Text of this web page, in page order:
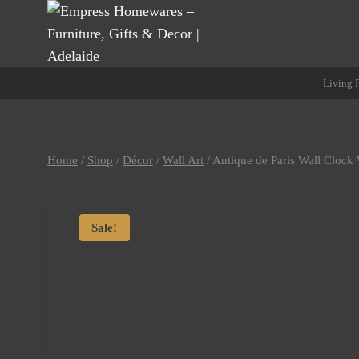
Living
Home / Shop / Décor / Wall Art / Antique de Paris Wall Clock
Sale!